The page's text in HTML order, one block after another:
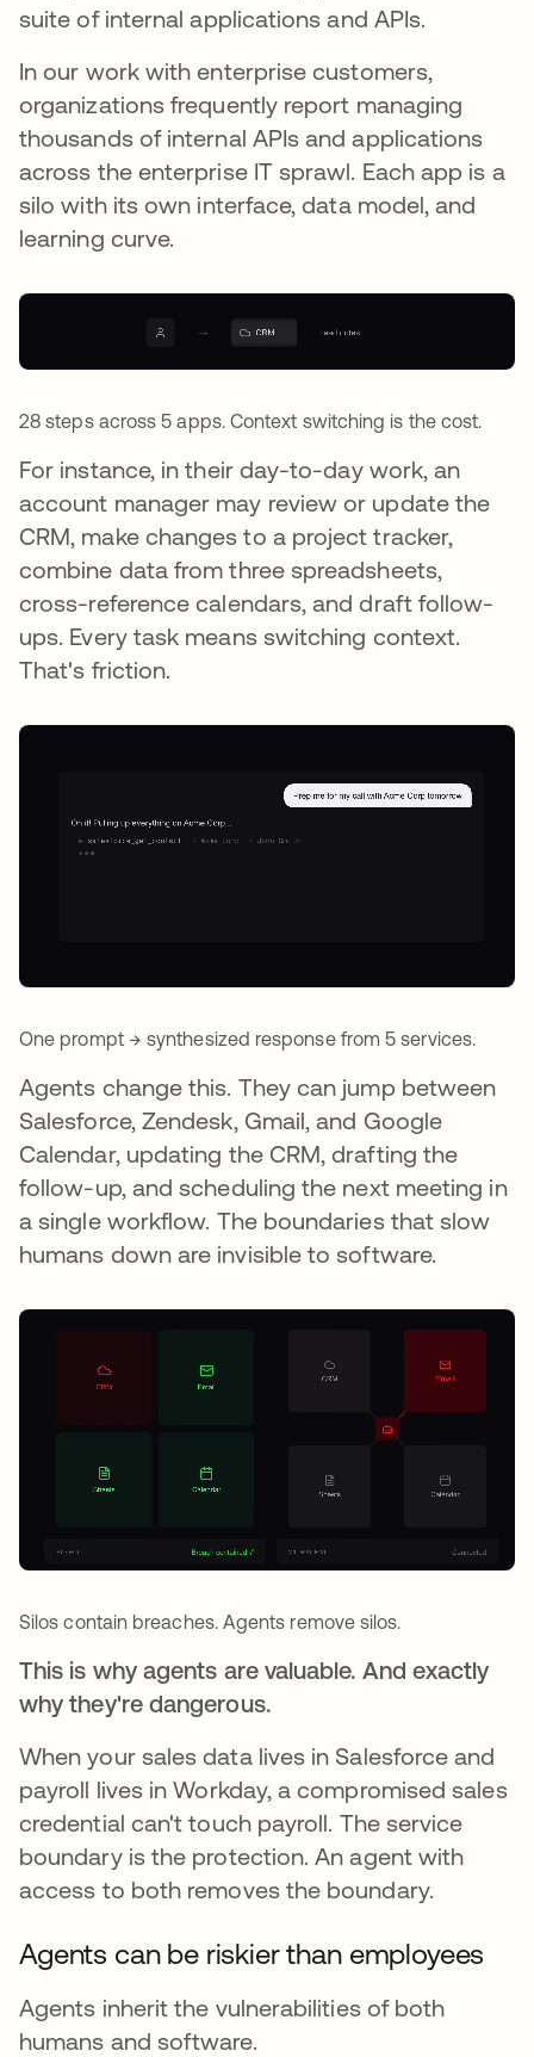
suite of internal applications and APIs.
In our work with enterprise customers,
organizations frequently report managing
thousands of internal APIs and applications
across the enterprise IT sprawl. Each app is a
silo with its own interface, data model, and
learning curve.
28 steps across 5 apps. Context switching is the cost.
For instance, in their day-to-day work, an
account manager may review or update the
CRM, make changes to a project tracker,
combine data from three spreadsheets,
cross-reference calendars, and draft follow-
ups. Every task means switching context.
That's friction.
One prompt → synthesized response from 5 services.
Agents change this. They can jump between
Salesforce, Zendesk, Gmail, and Google
Calendar, updating the CRM, drafting the
follow-up, and scheduling the next meeting in
a single workflow. The boundaries that slow
humans down are invisible to software.
Silos contain breaches. Agents remove silos.
This is why agents are valuable. And exactly
why they're dangerous.
When your sales data lives in Salesforce and
payroll lives in Workday, a compromised sales
credential can't touch payroll. The service
boundary is the protection. An agent with
access to both removes the boundary.
Agents can be riskier than employees
Agents inherit the vulnerabilities of both
humans and software.